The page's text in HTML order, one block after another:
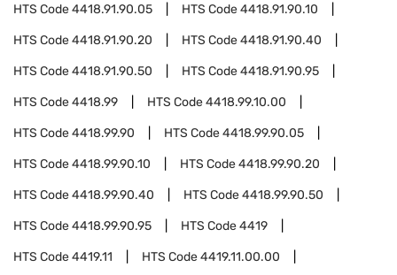
HTS Code4418.91.90.05 HTS Code4418.91.90.10
HTS Code4418.91.90.20 HTS Code4418.91.90.40
HTS Code4418.91.90.50 HTS Code4418.91.90.95
HTS Code4418.99 HTS Code4418.99.10.00
HTS Code4418.99.90 HTS Code4418.99.90.05
HTS Code4418.99.90.10 HTS Code4418.99.90.20
HTS Code4418.99.90.40 HTS Code4418.99.90.50
HTS Code4418.99.90.95 HTS Code4419
HTS Code4419.11 HTS Code4419.11.00.00